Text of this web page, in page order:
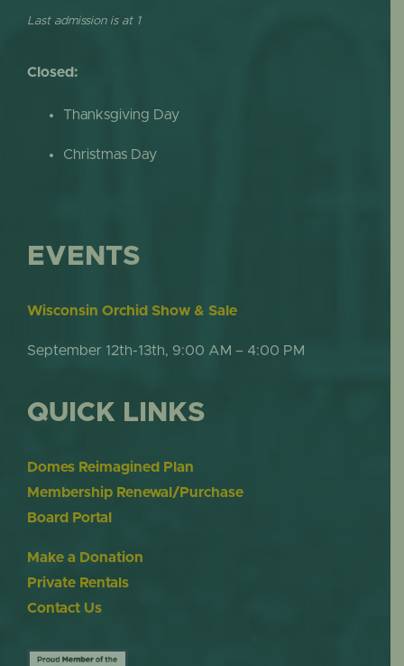
Last admission is at 1
Closed:
Thanksgiving Day
Christmas Day
EVENTS
Wisconsin Orchid Show & Sale
September 12th-13th, 9:00 AM – 4:00 PM
QUICK LINKS
Domes Reimagined Plan
Membership Renewal/Purchase
Board Portal
Make a Donation
Private Rentals
Contact Us